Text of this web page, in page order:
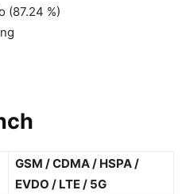
(87.24 %)
GSM / CDMA / HSPA /
EVDO / LTE / 5G